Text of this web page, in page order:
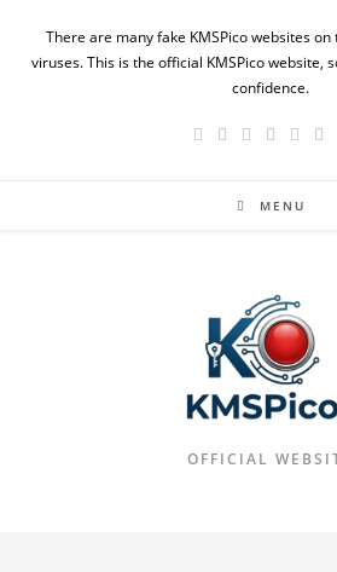
content
There are many fake KMSPico websites
viruses. This is the official KMSPico website,
confidence.
MENU
OFFICIAL